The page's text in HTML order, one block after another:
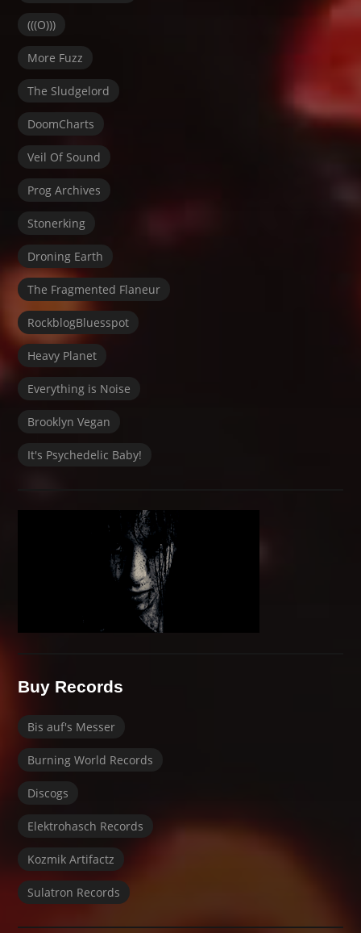
(((O)))
More Fuzz
The Sludgelord
DoomCharts
Veil Of Sound
Prog Archives
Stonerking
Droning Earth
The Fragmented Flaneur
RockblogBluesspot
Heavy Planet
Everything is Noise
Brooklyn Vegan
It's Psychedelic Baby!
Buy Records
Bis auf's Messer
Burning World Records
Discogs
Elektrohasch Records
Kozmik Artifactz
Sulatron Records